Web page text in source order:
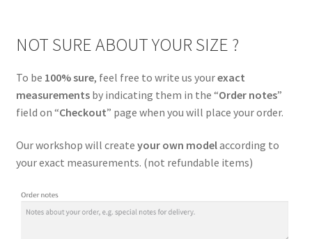
Care instruction
Custom
About Us
My Account
Expand
NOT SURE ABOUT YOUR SIZE ?
To be 100% sure, feel free to write us yourexact
measurementsby indicating them in the “Order notes”
field on “Checkout” page when you will place your order.
Our workshop will create your own modelaccording to
your exact measurements. (not refundable items)